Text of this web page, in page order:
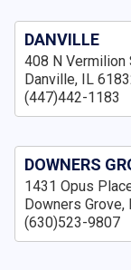
DANVILLE
408 N Vermilion
Danville, IL
(447)442-1183
DOWNERS
1431 Opus
Downers Grove,
(630)523-9807